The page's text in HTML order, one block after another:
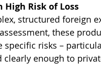
High Risk of Loss
structured foreign
assessment, these
specific risks –
clearly enough to